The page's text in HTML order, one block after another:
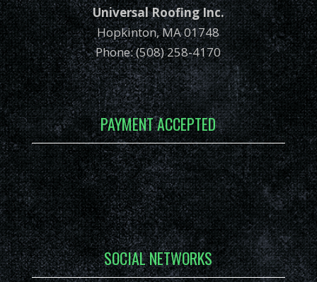
Universal Roofing Inc.
Hopkinton, MA 01748
Phone: (508) 258-4170
PAYMENT ACCEPTED
SOCIAL NETWORKS